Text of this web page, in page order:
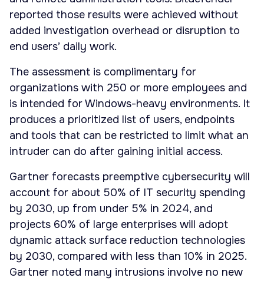
reported those results were achieved without
added investigation overhead or disruption to
end users’ daily work.
The assessment is complimentary for
organizations with 250 or more employees and
is intended for Windows-heavy environments. It
produces a prioritized list of users, endpoints
and tools that can be restricted to limit what an
intruder can do after gaining initial access.
Gartner forecasts preemptive cybersecurity will
account for about 50% of IT security spending
by 2030, up from under 5% in 2024, and
projects 60% of large enterprises will adopt
dynamic attack surface reduction technologies
by 2030, compared with less than 10% in 2025.
Gartner noted many intrusions involve no new